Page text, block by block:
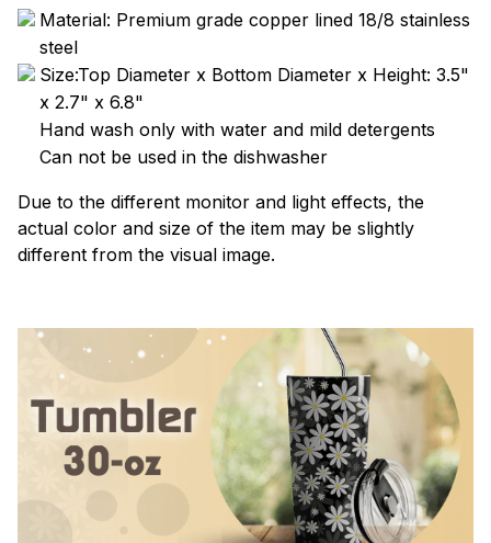
Material: Premium grade copper lined 18/8 stainless
steel
Size:Top Diameter x Bottom Diameter x Height: 3.5"
x 2.7" x 6.8"
Hand wash only with water and mild detergents
Can not be used in the dishwasher
Due to the different monitor and light effects, the
actual color and size of the item may be slightly
different from the visual image.